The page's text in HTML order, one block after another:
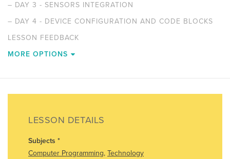
– DAY 3 - SENSORS INTEGRATION
– DAY 4 - DEVICE CONFIGURATION AND CODE BLOCKS
LESSON FEEDBACK
MORE OPTIONS
LESSON DETAILS
Subjects *
Computer Programming, Technology